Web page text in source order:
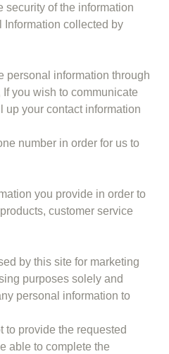
security of the information
collected by
personal information through
you wish to communicate
up your contact information
number in order for us to
you provide in order to
customer service
by this site for marketing
purposes solely and
personal information to
to provide the requested
able to complete the